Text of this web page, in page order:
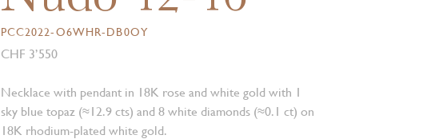
PCC2022-O6WHR-DB0OY
CHF 3’550
Necklace with pendant in 18K rose and white gold with 1
sky blue topaz (≈12.9 cts) and 8 white diamonds (≈0.1 ct) on
18K rhodium-plated white gold.